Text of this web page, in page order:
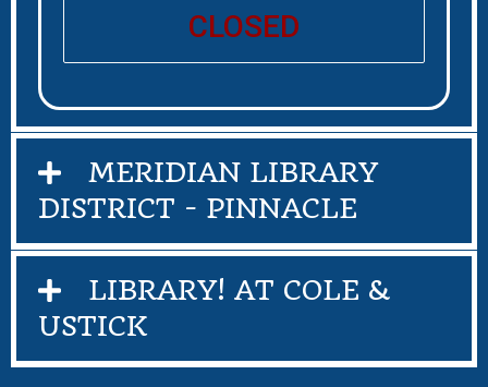
CLOSED
MERIDIAN LIBRARY
DISTRICT - PINNACLE
LIBRARY! AT COLE &
USTICK